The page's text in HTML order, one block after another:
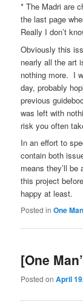
* The Madri are
the last page
Really I don’t
Obviously this
nearly all the art
nothing more. I
day, probably
previous
was left with
risk you often
In an effort to
contain both
means they’ll
this project
happy at least.
Posted in One
[One
Posted onApril